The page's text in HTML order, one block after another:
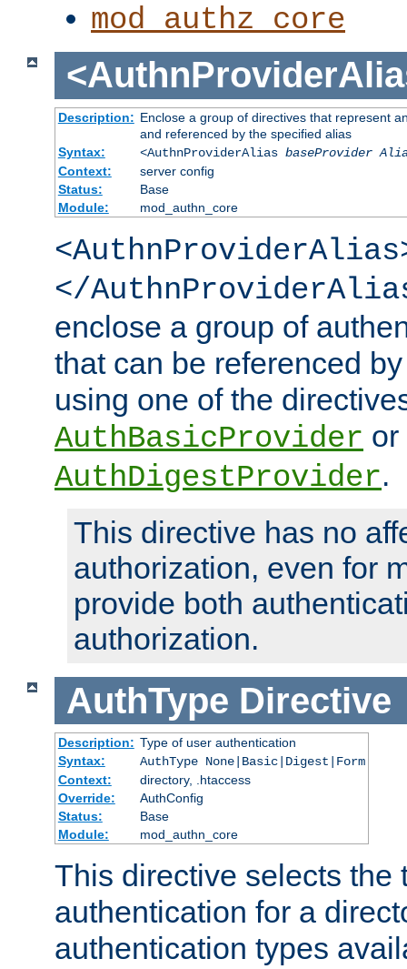
mod_authz_core
Description: Enclose a group of directives that represent
and referenced by the specified alias
Syntax:
<AuthnProviderAlias baseProvider
Context:
server config
Status:
Base
Module:
mod_authn_core
</
enclose a group of
that can be referenced
using one of the
AuthBasicProvider or
AuthDigestProvider.
This directive has no
authorization, even for
provide both
authorization.
AuthType Directive
Description: Type of user authentication
Syntax:
AuthType None|Basic|Digest|Form
Context:
directory, .htaccess
Override:
AuthConfig
Status:
Base
Module:
mod_authn_core
This directive selects the
authentication for a
authentication types